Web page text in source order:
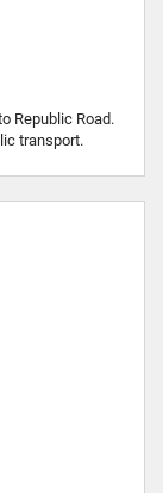
Republic Road.
transport.